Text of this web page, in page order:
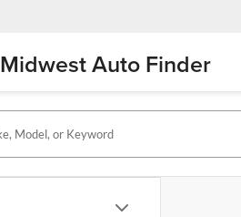
Midwest Auto Finder